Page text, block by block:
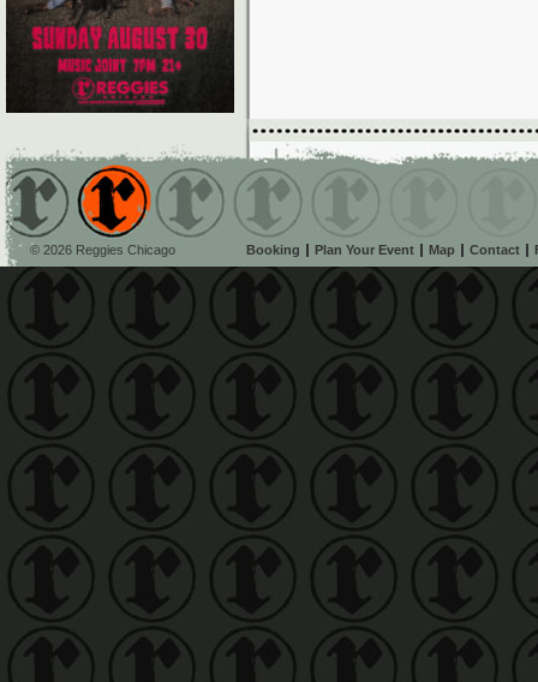
© 2026 Reggies Chicago Booking Plan Your Event Map Contact